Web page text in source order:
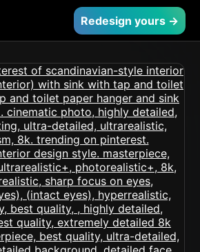
Redesign yours →